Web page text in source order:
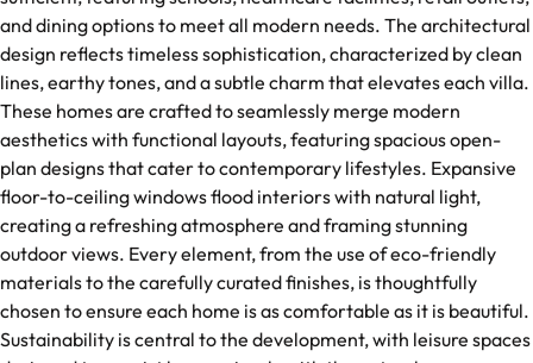
and dining options to meet all modern needs. The architectural
design reflects timeless sophistication, characterized by clean
lines, earthy tones, and a subtle charm that elevates each villa.
These homes are crafted to seamlessly merge modern
aesthetics with functional layouts, featuring spacious open-
plan designs that cater to contemporary lifestyles. Expansive
floor-to-ceiling windows flood interiors with natural light,
creating a refreshing atmosphere and framing stunning
outdoor views. Every element, from the use of eco-friendly
materials to the carefully curated finishes, is thoughtfully
chosen to ensure each home is as comfortable as it is beautiful.
Sustainability is central to the development, with leisure spaces